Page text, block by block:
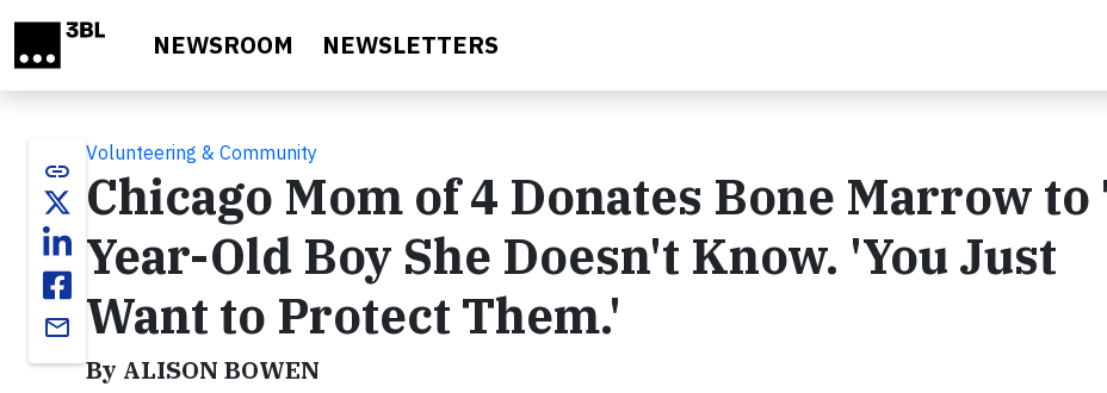
NEWSROOM NEWSLETTERS
link
email
Volunteering & Community
Chicago Mom of 4 Donates Bone Marrow to
Year-Old Boy She Doesn't Know. 'You Just
Want to Protect Them.'
By ALISON BOWEN